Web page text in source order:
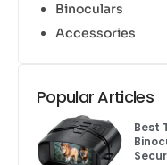
Binoculars
Accessories
Popular Articles
Best